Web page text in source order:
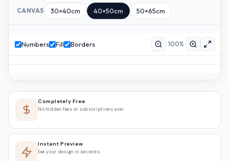
Completely Free
No hidden fees or subscriptions ever
Instant Preview
See your design in seconds